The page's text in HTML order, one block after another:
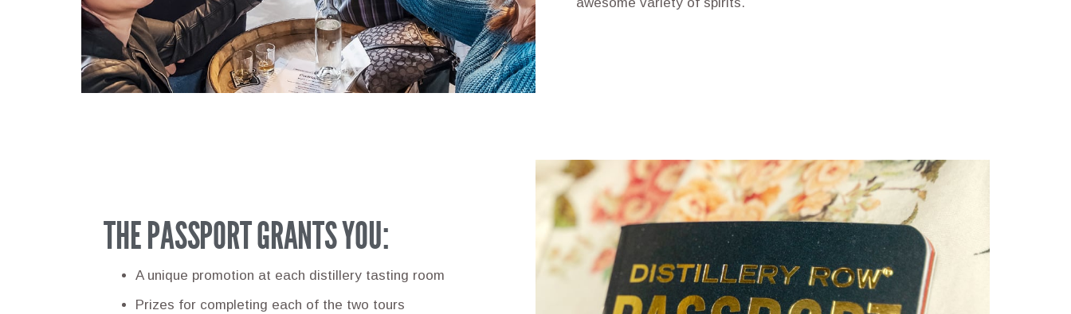
THE PASSPORT GRANTS YOU:
A unique promotion at each distillery tasting room
Prizes for completing each of the two tours